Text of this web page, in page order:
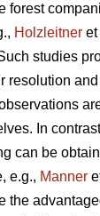
forest
Holzleitner et
studies
resolution
In
can be
e.g., Manner
the